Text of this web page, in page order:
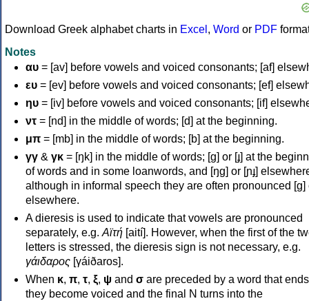
Download Greek alphabet charts in Excel , Word or PDF
Notes
αυ = [av] before vowels and voiced consonants; [af]
ευ = [ev] before vowels and voiced consonants; [ef]
ηυ = [iv] before vowels and voiced consonants; [if]
ντ = [nd] in the middle of words; [d] at the beginning.
μπ = [mb] in the middle of words; [b] at the beginning.
γγ & γκ = [ŋk] in the middle of words; [ɡ] or [ɟ] at the
of words and in some loanwords, and [ŋɡ] or [ɲɟ]
although in informal speech they are often pronounced [ɡ]
elsewhere.
A dieresis is used to indicate that vowels are pronounced
separately, e.g. Αϊτή [aití]. However, when the first of the
letters is stressed, the dieresis sign is not necessary, e.g.
γάιδαρος [γáiðaros].
When κ, π, τ, ξ, ψ and σ are preceded by a word that
they become voiced and the final N turns into the